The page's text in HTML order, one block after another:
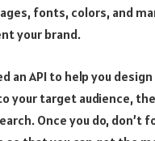
fonts, colors, and
your brand.
an API to help you
your target audience,
Once you do, don’t